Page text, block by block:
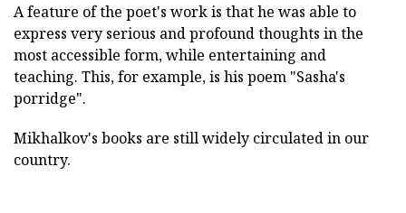
A feature of the poet's work is that he was able to
express very serious and profound thoughts in the
most accessible form, while entertaining and
teaching. This, for example, is his poem "Sasha's
porridge".
Mikhalkov's books are still widely circulated in our
country.